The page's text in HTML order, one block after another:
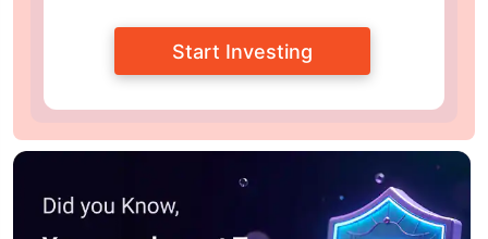
Start Investing